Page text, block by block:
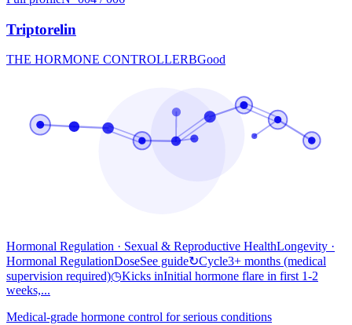
Triptorelin
THE HORMONE CONTROLLERBGood
Hormonal Regulation · Sexual & Reproductive HealthLongevity ·
Hormonal RegulationDoseSee guide↻Cycle3+ months (medical
supervision required)◷Kicks inInitial hormone flare in first 1-2
weeks,...
Medical-grade hormone control for serious conditions